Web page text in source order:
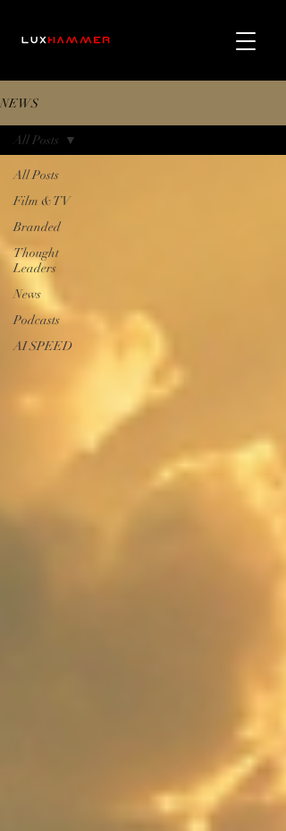
NEWS
All Posts
Film & TV
Branded
Thought
Leaders
News
Podcasts
AI SPEED
All Posts